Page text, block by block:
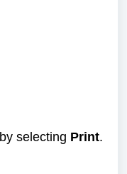
selecting Print.